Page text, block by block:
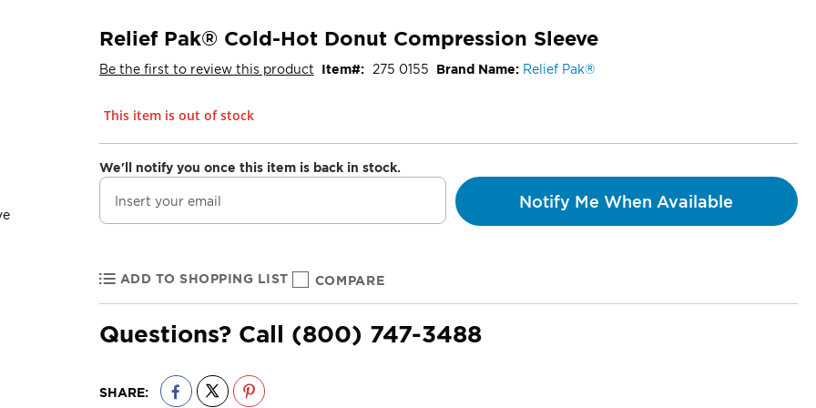
Relief Pak® Cold-Hot Donut Compression Sleeve
Brand Name: Relief Pak®
Be the first to review this product Item 275 0155
This item is out of stock
We'll notify you once this item is back in stock.
Notify Me When Available
ADD TO SHOPPING LIST COMPARE
Questions? Call (800) 747-3488
SHARE: